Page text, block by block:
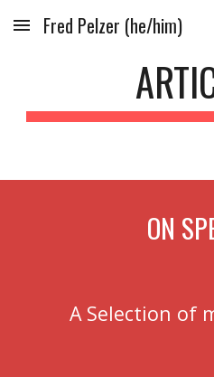
Skip to main content
Fred Pelzer (he/him)
ON
A Selection of